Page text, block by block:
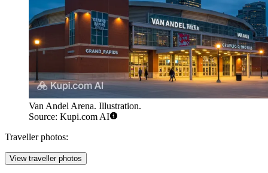
Van Andel Arena. Illustration.
Source: Kupi.com AI
Traveller photos:
View traveller photos